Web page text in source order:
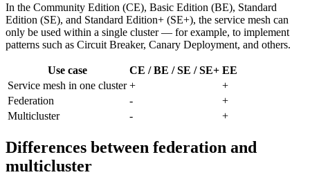
In the Community Edition (CE), Basic Edition (BE), Standard
Edition (SE), and Standard Edition+ (SE+), the service mesh can
only be used within a single cluster — for example, to implement
patterns such as Circuit Breaker, Canary Deployment, and others.
Use case CE / BE / SE / SE+ EE
Service mesh in one cluster +
+
Federation
-
+
Multicluster
- +
Differences between federation and
multicluster